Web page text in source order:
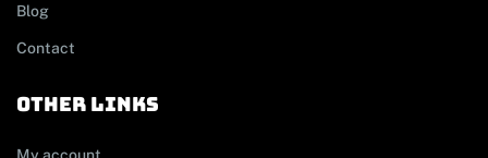
Blog
Contact
other links
My account